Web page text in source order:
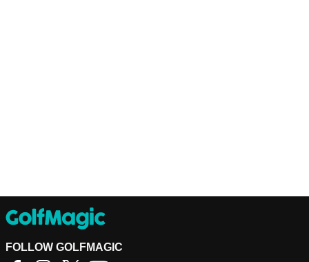
FOLLOW GOLFMAGIC